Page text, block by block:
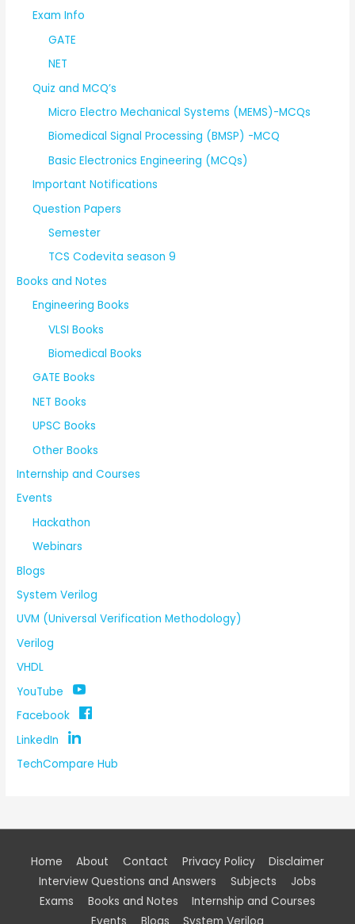
Exam Info
GATE
NET
Quiz and MCQ’s
Micro Electro Mechanical Systems (MEMS)-MCQs
Biomedical Signal Processing (BMSP) -MCQ
Basic Electronics Engineering (MCQs)
Important Notifications
Question Papers
Semester
TCS Codevita season 9
Books and Notes
Engineering Books
VLSI Books
Biomedical Books
GATE Books
NET Books
UPSC Books
Other Books
Internship and Courses
Events
Hackathon
Webinars
Blogs
System Verilog
UVM (Universal Verification Methodology)
Verilog
VHDL
YouTube
Facebook
LinkedIn
TechCompare Hub
Home About Contact Privacy Policy
Disclaimer
Interview Questions and Answers
Subjects
Jobs
Exams
Books and Notes
Internship and Courses
Events
Blogs System Verilog